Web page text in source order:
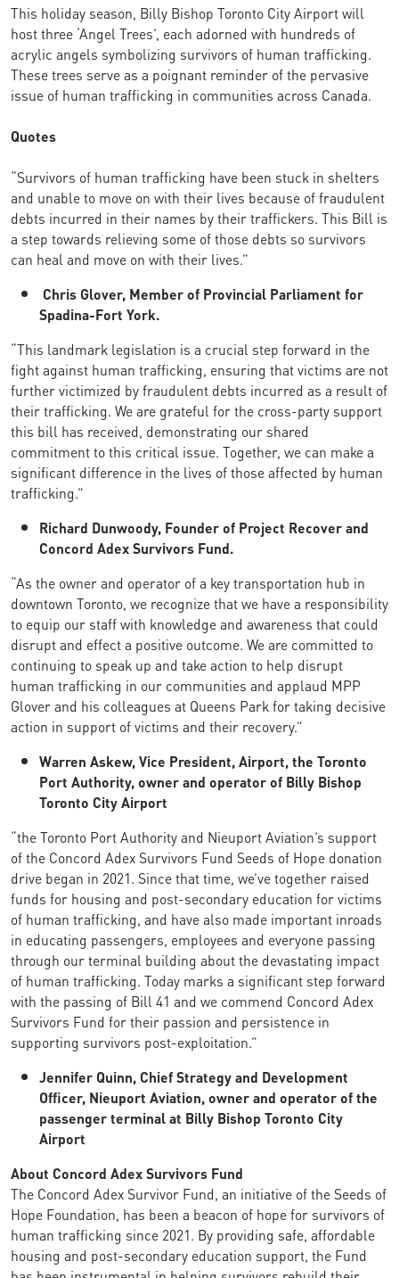
This holiday season, Billy Bishop Toronto City Airport will
host three ‘Angel Trees’, each adorned with hundreds of
acrylic angels symbolizing survivors of human trafficking.
These trees serve as a poignant reminder of the pervasive
issue of human trafficking in communities across Canada.
Quotes
“Survivors of human trafficking have been stuck in shelters
and unable to move on with their lives because of fraudulent
debts incurred in their names by their traffickers. This Bill is
a step towards relieving some of those debts so survivors
can heal and move on with their lives.”
Chris Glover, Member of Provincial Parliament for
Spadina-Fort York.
“This landmark legislation is a crucial step forward in the
fight against human trafficking, ensuring that victims are not
further victimized by fraudulent debts incurred as a result of
their trafficking. We are grateful for the cross-party support
this bill has received, demonstrating our shared
commitment to this critical issue. Together, we can make a
significant difference in the lives of those affected by human
trafficking.”
Richard Dunwoody, Founder of Project Recover and
Concord Adex Survivors Fund.
“As the owner and operator of a key transportation hub in
downtown Toronto, we recognize that we have a responsibility
to equip our staff with knowledge and awareness that could
disrupt and effect a positive outcome. We are committed to
continuing to speak up and take action to help disrupt
human trafficking in our communities and applaud MPP
Glover and his colleagues at Queens Park for taking decisive
action in support of victims and their recovery.”
Warren Askew, Vice President, Airport, the Toronto
Port Authority, owner and operator of Billy Bishop
Toronto City Airport
“the Toronto Port Authority and Nieuport Aviation’s support
of the Concord Adex Survivors Fund Seeds of Hope donation
drive began in 2021. Since that time, we’ve together raised
funds for housing and post-secondary education for victims
of human trafficking, and have also made important inroads
in educating passengers, employees and everyone passing
through our terminal building about the devastating impact
of human trafficking. Today marks a significant step forward
with the passing of Bill 41 and we commend Concord Adex
Survivors Fund for their passion and persistence in
supporting survivors post-exploitation.”
Jennifer Quinn, Chief Strategy and Development
Officer, Nieuport Aviation, owner and operator of the
passenger terminal at Billy Bishop Toronto City
Airport
About Concord Adex Survivors Fund
The Concord Adex Survivor Fund, an initiative of the Seeds of
Hope Foundation, has been a beacon of hope for survivors of
human trafficking since 2021. By providing safe, affordable
housing and post-secondary education support, the Fund